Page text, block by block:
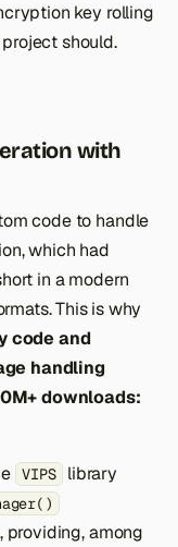
key rolling
should.
with
code to handle
which had
in a modern
This is why
code and
handling
downloads:
VIPS
library
providing, among